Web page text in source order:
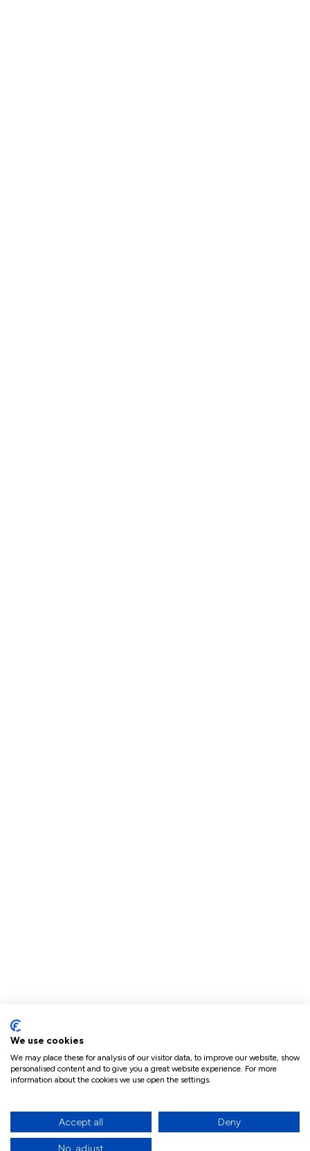
We use cookies
We may place these for analysis of our visitor data, to improve our website, show
personalised content and to give you a great website experience. For more
information about the cookies we use open the settings.
Accept all Deny
No, adjust